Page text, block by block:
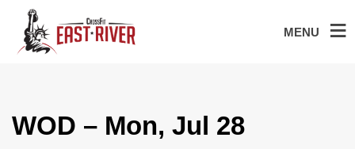
MENU
WOD – Mon, Jul 28